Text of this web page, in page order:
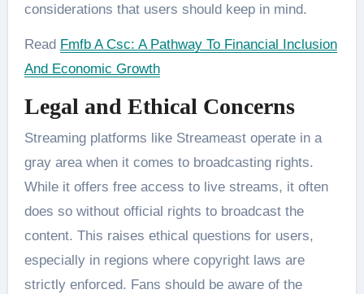
considerations that users should keep in mind.
Read Fmfb A Csc: A Pathway To Financial Inclusion
And Economic Growth
Legal and Ethical Concerns
Streaming platforms like Streameast operate in a
gray area when it comes to broadcasting rights.
While it offers free access to live streams, it often
does so without official rights to broadcast the
content. This raises ethical questions for users,
especially in regions where copyright laws are
strictly enforced. Fans should be aware of the